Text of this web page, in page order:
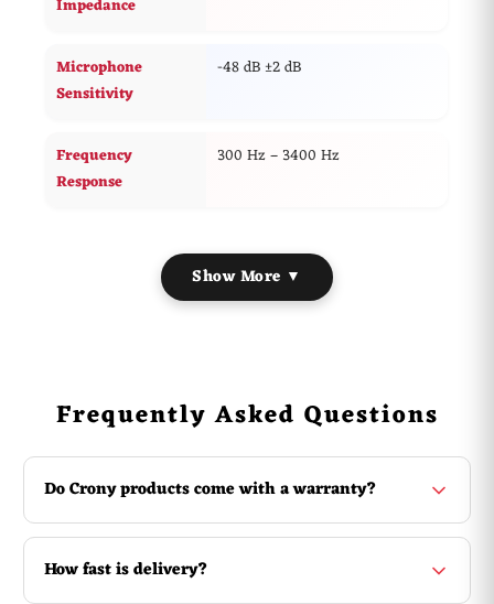
Impedance
Microphone
Sensitivity
-48 dB ±2 dB
Frequency
Response
300 Hz – 3400 Hz
Show More ▼
Frequently Asked Questions
Do Crony products come with a warranty?
How fast is delivery?